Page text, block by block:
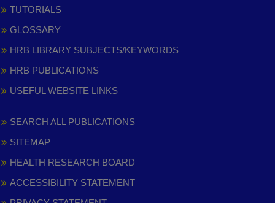
TUTORIALS
GLOSSARY
HRB LIBRARY SUBJECTS/KEYWORDS
HRB PUBLICATIONS
USEFUL WEBSITE LINKS
SEARCH ALL PUBLICATIONS
SITEMAP
HEALTH RESEARCH BOARD
ACCESSIBILITY STATEMENT